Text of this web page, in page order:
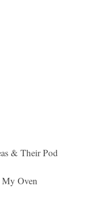
& Their Pod
Oven